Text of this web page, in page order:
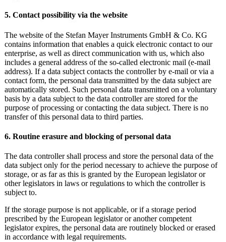
5. Contact possibility via the website
The website of the Stefan Mayer Instruments GmbH & Co. KG
contains information that enables a quick electronic contact to our
enterprise, as well as direct communication with us, which also
includes a general address of the so-called electronic mail (e-mail
address). If a data subject contacts the controller by e-mail or via a
contact form, the personal data transmitted by the data subject are
automatically stored. Such personal data transmitted on a voluntary
basis by a data subject to the data controller are stored for the
purpose of processing or contacting the data subject. There is no
transfer of this personal data to third parties.
6. Routine erasure and blocking of personal data
The data controller shall process and store the personal data of the
data subject only for the period necessary to achieve the purpose of
storage, or as far as this is granted by the European legislator or
other legislators in laws or regulations to which the controller is
subject to.
If the storage purpose is not applicable, or if a storage period
prescribed by the European legislator or another competent
legislator expires, the personal data are routinely blocked or erased
in accordance with legal requirements.